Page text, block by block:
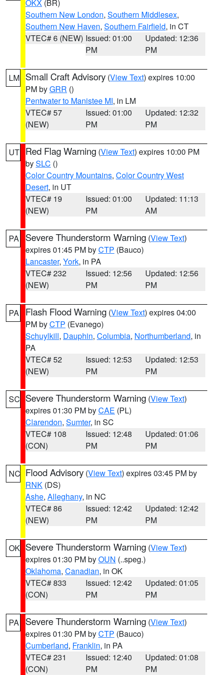
OKX (BR)
Southern New London, Southern Middlesex,
Southern New Haven, Southern Fairfield, in CT
VTEC# 6 (NEW) Issued: 01:00
PM
Updated: 12:36
PM
LM Small Craft Advisory (View Text) expires 10:00
PM byGRR ()
Pentwater to Manistee MI, in LM
VTEC# 57
(NEW)
Issued: 01:00
PM
Updated: 12:32
PM
UT Red Flag Warning (View Text) expires 10:00 PM
bySLC ()
Color Country Mountains, Color Country West
Desert, in UT
VTEC# 19
(NEW)
Issued: 01:00
PM
Updated: 11:13
AM
PA Severe Thunderstorm Warning (View Text)
expires 01:45 PM byCTP (Bauco)
Lancaster, York, in PA
VTEC# 232
(NEW)
Issued: 12:56
PM
Updated: 12:56
PM
PA Flash Flood Warning (View Text) expires 04:00
PM byCTP (Evanego)
Schuylkill, Dauphin, Columbia, Northumberland, in
PA
VTEC# 52
(NEW)
Issued: 12:53
PM
Updated: 12:53
PM
SC Severe Thunderstorm Warning (View Text)
expires 01:30 PM byCAE (PL)
Clarendon, Sumter, in SC
VTEC# 108
(CON)
Issued: 12:48
PM
Updated: 01:06
PM
NC Flood Advisory (View Text) expires 03:45 PM by
RNK (DS)
Ashe, Alleghany, in NC
VTEC# 86
(NEW)
Issued: 12:42
PM
Updated: 12:42
PM
OK Severe Thunderstorm Warning (View Text)
expires 01:30 PM byOUN (..speg.)
Oklahoma, Canadian, in OK
VTEC# 833
(CON)
Issued: 12:42
PM
Updated: 01:05
PM
PA Severe Thunderstorm Warning (View Text)
expires 01:30 PM byCTP (Bauco)
Cumberland, Franklin, in PA
VTEC# 231
(CON)
Issued: 12:40
PM
Updated: 01:08
PM